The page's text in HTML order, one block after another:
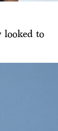
looked to